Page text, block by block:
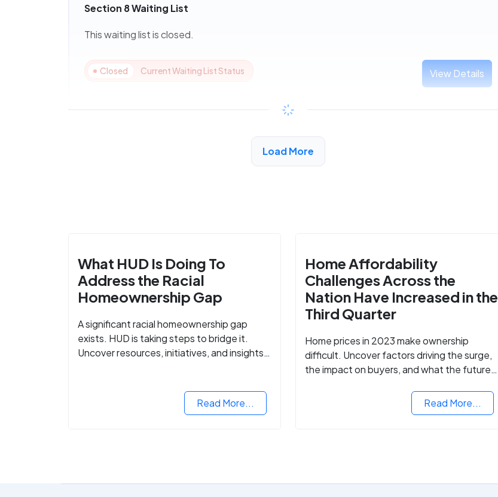
Section 8 Waiting List
This waiting list is closed.
Closed Current Waiting List Status View Details
Load More
What HUD Is Doing To
Address the Racial
Homeownership Gap
A significant racial homeownership gap
exists. HUD is taking steps to bridge it.
Uncover resources, initiatives, and insights
Read More...
Home Affordability
Challenges Across the
Nation Have Increased in the
Third Quarter
Home prices in 2023 make ownership
difficult. Uncover factors driving the surge,
the impact on buyers, and what the future
Read More...